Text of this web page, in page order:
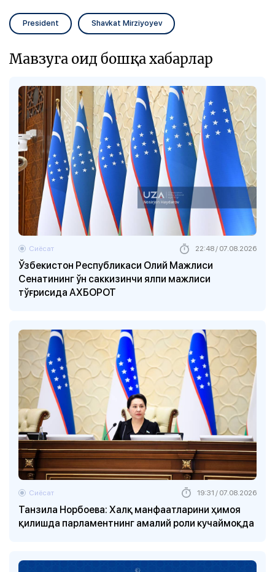
President Shavkat Mirziyoyev
Мавзуга оид бошқа хабарлар
Ўзбекистон Республикаси Олий Мажлиси
Сенатининг ўн саккизинчи ялпи мажлиси
тўғрисида АХБОРОТ
Сиёсат 22:48 / 07.08.2026
Танзила Норбоева: Халқ манфаатларини ҳимоя
қилишда парламентнинг амалий роли кучаймоқда
Сиёсат 19:31 / 07.08.2026